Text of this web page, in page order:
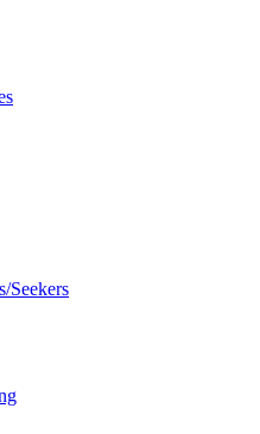
Seekers